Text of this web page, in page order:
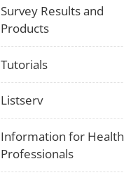
Survey Results and
Products
Tutorials
Listserv
Information for Health
Professionals